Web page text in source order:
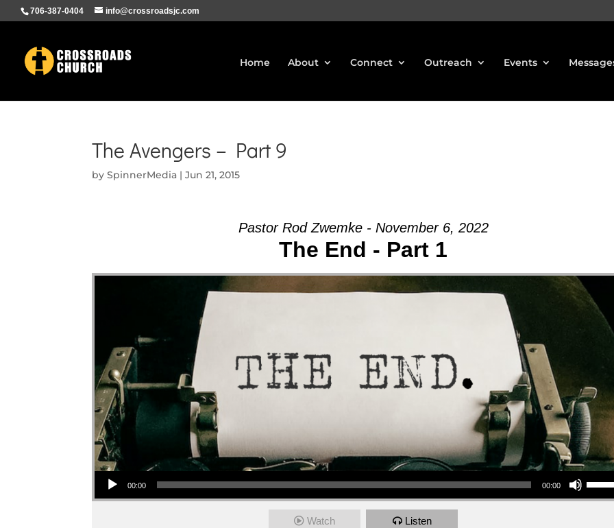
706-387-0404 info@crossroadsjc.com
Home About Connect Outreach Events
The Avengers – Part 9
bySpinnerMedia |Jun 21, 2015
Pastor Rod Zwemke - November 6, 2022
The End - Part 1
Audio Player
00:00 00:00
Use Up/Down Arrow keys to increase or
Watch Listen